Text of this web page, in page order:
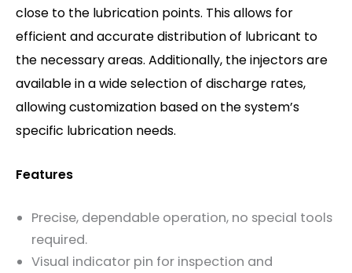
close to the lubrication points. This allows for
efficient and accurate distribution of lubricant to
the necessary areas. Additionally, the injectors are
available in a wide selection of discharge rates,
allowing customization based on the system’s
specific lubrication needs.
Features
Precise, dependable operation, no special tools
required.
Visual indicator pin for inspection and